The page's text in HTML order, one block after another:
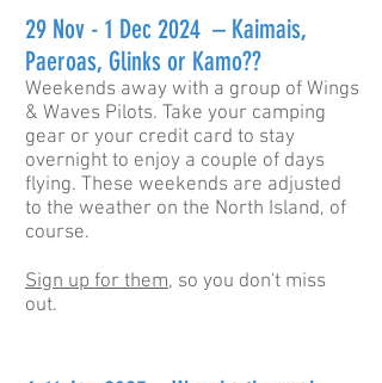
29 Nov - 1 Dec 2024 – Kaimais,
Paeroas, Glinks or Kamo??
Weekends away with a group of Wings
& Waves Pilots. Take your camping
gear or your credit card to stay
overnight to enjoy a couple of days
flying. These weekends are adjusted
to the weather on the North Island, of
course.
Sign up for them, so you don't miss
out.